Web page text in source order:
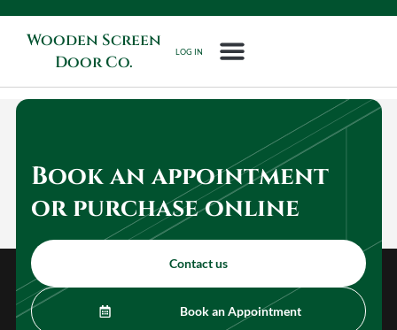
Wooden Screen
Door Co.
LOG IN
Book an appointment
or purchase online
Contact us
Book an Appointment